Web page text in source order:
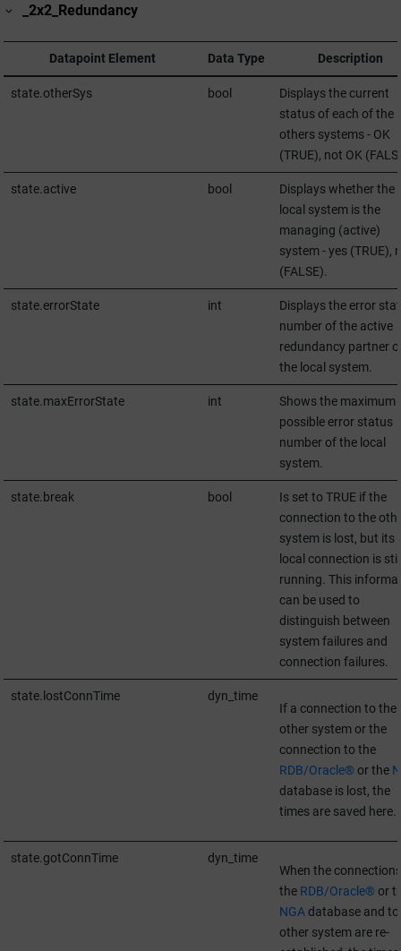
_2x2_Redundancy
Datapoint Element Data Type Description
state.otherSys bool
Displays the current
status of each of the
others systems - OK
(TRUE), not OK
state.active bool
Displays whether the
local system is the
managing (active)
system - yes (TRUE),
(FALSE).
state.errorState int
Displays the error
number of the active
redundancy partner
the local system.
state.maxErrorState int
Shows the maximum
possible error status
number of the local
system.
state.break bool
Is set to TRUE if the
connection to the
system is lost, but its
local connection is
running. This
can be used to
distinguish between
system failures and
connection failures.
state.lostConnTime
dyn_time
If a connection to the
other system or the
connection to the
RDB/Oracle® or the
database is lost, the
times are saved here.
state.gotConnTime
dyn_time
When the
the RDB/Oracle® or
NGAdatabase and to
other system are re-